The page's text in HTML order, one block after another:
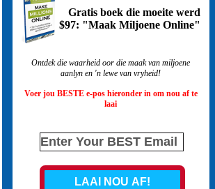
Gratis boek die moeite werd
$97: "Maak Miljoene Online"
Ontdek die waarheid oor die maak van miljoene
aanlyn en 'n lewe van vryheid!
Voer jou BESTE e-pos hieronder in om nou af te
laai